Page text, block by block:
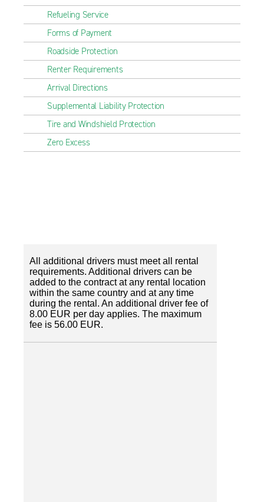
Refueling Service
Forms of Payment
Roadside Protection
Renter Requirements
Arrival Directions
Supplemental Liability Protection
Tire and Windshield Protection
Zero Excess
All additional drivers must meet all rental
requirements. Additional drivers can be
added to the contract at any rental location
within the same country and at any time
during the rental. An additional driver fee of
8.00 EUR per day applies. The maximum
fee is 56.00 EUR.